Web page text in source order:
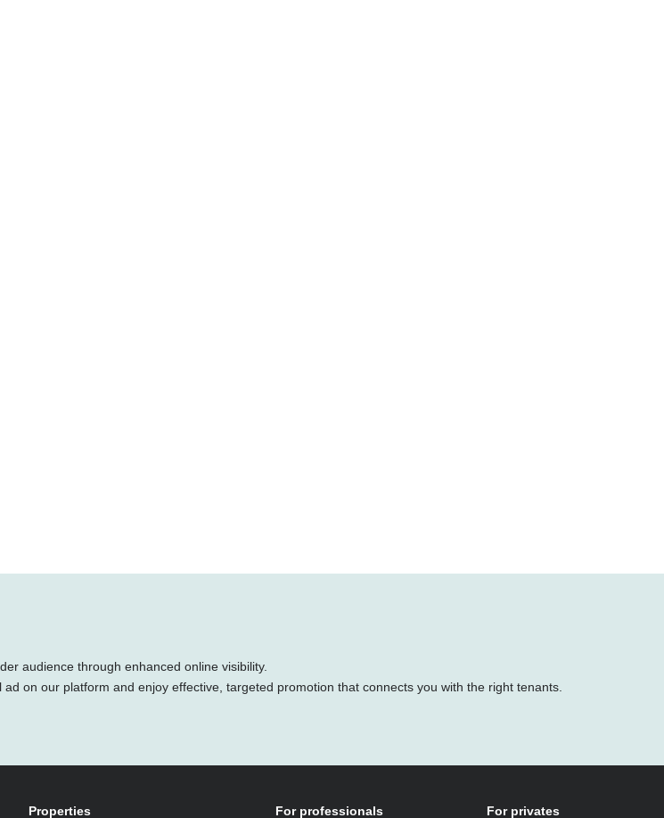
audience through enhanced online visibility.
on our platform and enjoy effective, targeted promotion that connects you with the right tenants.
Properties For professionals For privates